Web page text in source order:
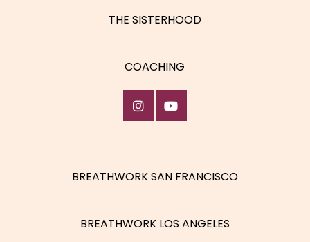
THE SISTERHOOD
COACHING
BREATHWORK SAN FRANCISCO
BREATHWORK LOS ANGELES